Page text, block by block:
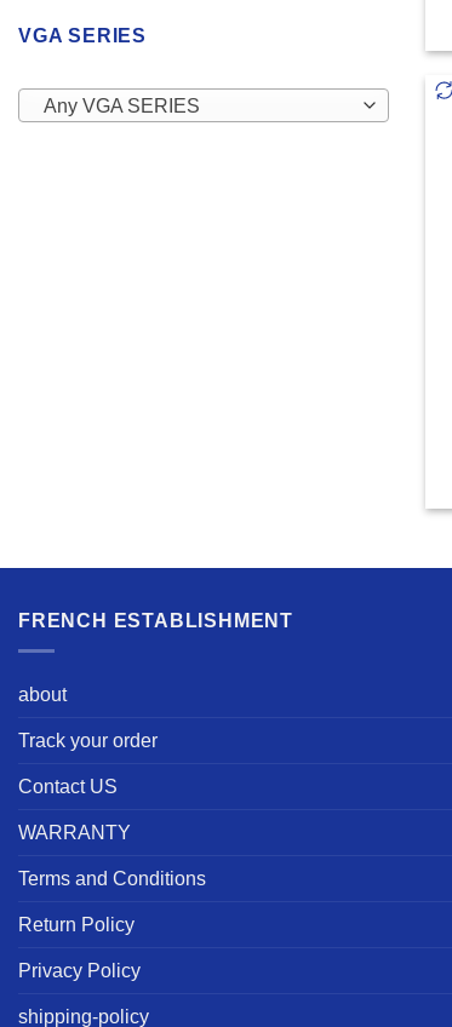
VGA SERIES
Any VGA SERIES
FRENCH ESTABLISHMENT
about
Track your order
Contact US
WARRANTY
Terms and Conditions
Return Policy
Privacy Policy
shipping-policy